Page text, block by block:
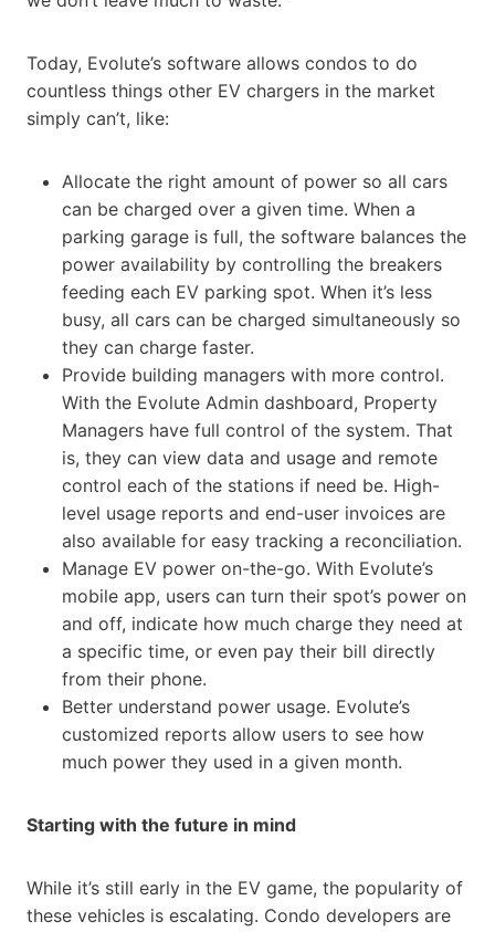
Today, Evolute’s software allows condos to do
countless things other EV chargers in the market
simply can’t, like:
Allocate the right amount of power so all cars
can be charged over a given time. When a
parking garage is full, the software balances the
power availability by controlling the breakers
feeding each EV parking spot. When it’s less
busy, all cars can be charged simultaneously so
they can charge faster.
Provide building managers with more control.
With the Evolute Admin dashboard, Property
Managers have full control of the system. That
is, they can view data and usage and remote
control each of the stations if need be. High-
level usage reports and end-user invoices are
also available for easy tracking a reconciliation.
Manage EV power on-the-go. With Evolute’s
mobile app, users can turn their spot’s power on
and off, indicate how much charge they need at
a specific time, or even pay their bill directly
from their phone.
Better understand power usage. Evolute’s
customized reports allow users to see how
much power they used in a given month.
Starting with the future in mind
While it’s still early in the EV game, the popularity of
these vehicles is escalating. Condo developers are